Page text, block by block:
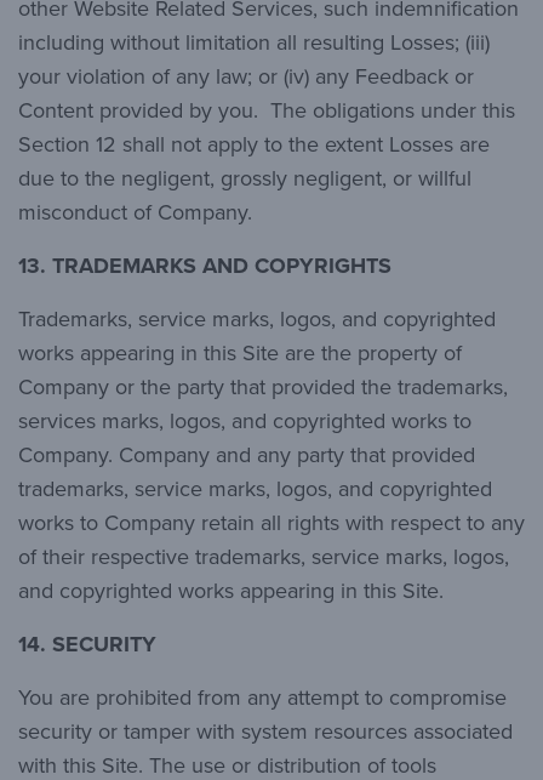
other Website Related Services, such indemnification
including without limitation all resulting Losses; (iii)
your violation of any law; or (iv) any Feedback or
Content provided by you. The obligations under this
Section 12 shall not apply to the extent Losses are
due to the negligent, grossly negligent, or willful
misconduct of Company.
13. TRADEMARKS AND COPYRIGHTS
Trademarks, service marks, logos, and copyrighted
works appearing in this Site are the property of
Company or the party that provided the trademarks,
services marks, logos, and copyrighted works to
Company. Company and any party that provided
trademarks, service marks, logos, and copyrighted
works to Company retain all rights with respect to any
of their respective trademarks, service marks, logos,
and copyrighted works appearing in this Site.
14. SECURITY
You are prohibited from any attempt to compromise
security or tamper with system resources associated
with this Site. The use or distribution of tools